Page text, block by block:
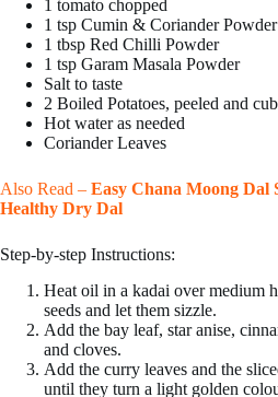
1 tomato chopped
1 tsp Cumin & Coriander Powder
1 tbsp Red Chilli Powder
1 tsp Garam Masala Powder
Salt to taste
2 Boiled Potatoes, peeled and
Hot water as needed
Coriander Leaves
Also Read – Easy Chana Moong Dal
Healthy Dry Dal
Step-by-step Instructions:
Heat oil in a kadai over medium
seeds and let them sizzle.
Add the bay leaf, star anise,
and cloves.
Add the curry leaves and the
until they turn a light golden